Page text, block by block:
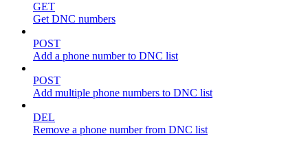
GET
Get DNC numbers
POST
Add a phone number to DNC list
POST
Add multiple phone numbers to DNC list
DEL
Remove a phone number from DNC list